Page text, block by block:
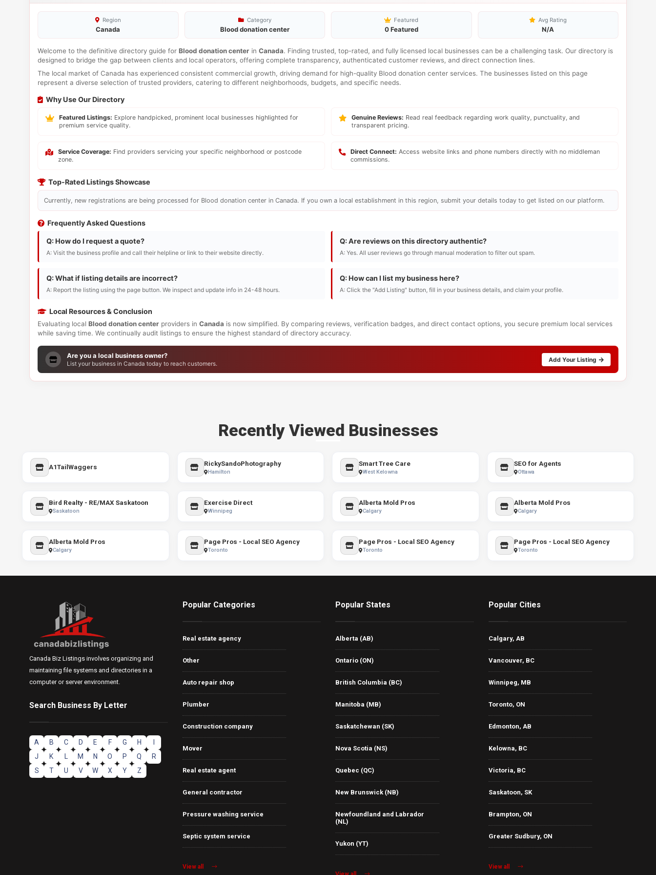
Region
Canada
Category
Blood donation center
Featured
0 Featured
Avg Rating
N/A
Welcome to the definitive directory guide for Blood donation center in Canada. Finding trusted, top-rated, and fully licensed local businesses can be a challenging task. Our directory is
designed to bridge the gap between clients and local operators, offering complete transparency, authenticated customer reviews, and direct connection lines.
The local market of Canada has experienced consistent commercial growth, driving demand for high-quality Blood donation center services. The businesses listed on this page
represent a diverse selection of trusted providers, catering to different neighborhoods, budgets, and specific needs.
Why Use Our Directory
Featured Listings: Explore handpicked, prominent local businesses highlighted for
premium service quality.
Genuine Reviews: Read real feedback regarding work quality, punctuality, and
transparent pricing.
Service Coverage: Find providers servicing your specific neighborhood or postcode
zone.
Direct Connect: Access website links and phone numbers directly with no middleman
commissions.
Top-Rated Listings Showcase
Currently, new registrations are being processed for Blood donation center in Canada. If you own a local establishment in this region, submit your details today to get listed on our platform.
Frequently Asked Questions
Q: How do I request a quote?
A: Visit the business profile and call their helpline or link to their website directly.
Q: Are reviews on this directory authentic?
A: Yes. All user reviews go through manual moderation to filter out spam.
Q: What if listing details are incorrect?
A: Report the listing using the page button. We inspect and update info in 24-48 hours.
Q: How can I list my business here?
A: Click the "Add Listing" button, fill in your business details, and claim your profile.
Local Resources & Conclusion
Evaluating local Blood donation center providers in Canada is now simplified. By comparing reviews, verification badges, and direct contact options, you secure premium local services
while saving time. We continually audit listings to ensure the highest standard of directory accuracy.
Are you a local business owner?
List your business in Canada today to reach customers.
Add Your Listing
Recently Viewed Businesses
A1TailWaggers RickySandoPhotography
Hamilton
Smart Tree Care
West Kelowna
SEO for Agents
Ottawa
Bird Realty - RE/MAX Saskatoon
Saskatoon
Exercise Direct
Winnipeg
Alberta Mold Pros
Calgary
Alberta Mold Pros
Calgary
Alberta Mold Pros
Calgary
Page Pros - Local SEO Agency
Toronto
Page Pros - Local SEO Agency
Toronto
Page Pros - Local SEO Agency
Toronto
Canada Biz Listings involves organizing and
maintaining file systems and directories in a
computer or server environment.
Search Business By Letter
A B C D E F G H
J
K M N O P Q
R
S
T U V W X Y Z
Popular Categories
Real estate agency
Other
Auto repair shop
Plumber
Construction company
Mover
Real estate agent
General contractor
Pressure washing service
Septic system service
View all
Popular States
Alberta (AB)
Ontario (ON)
British Columbia (BC)
Manitoba (MB)
Saskatchewan (SK)
Nova Scotia (NS)
Quebec (QC)
New Brunswick (NB)
Newfoundland and Labrador
(NL)
Yukon (YT)
Popular Cities
Calgary, AB
Vancouver, BC
Winnipeg, MB
Toronto, ON
Edmonton, AB
Kelowna, BC
Victoria, BC
Saskatoon, SK
Brampton, ON
Greater Sudbury, ON
View all